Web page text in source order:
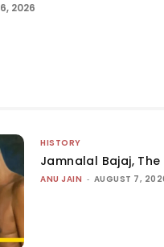
2026
HISTORY
Jamnalal Bajaj, The
ANU JAIN - AUGUST 7,